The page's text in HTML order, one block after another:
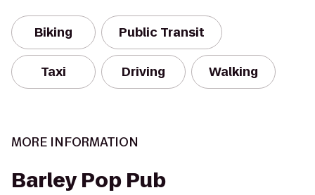
Biking Public Transit
Taxi Driving Walking
MORE INFORMATION
Barley Pop Pub